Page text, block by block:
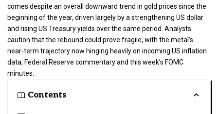
comes despite an overall downward trend in gold prices since the
beginning of the year, driven largely by a strengthening US dollar
and rising US Treasury yields over the same period. Analysts
caution that the rebound could prove fragile, with the metal’s
near-term trajectory now hinging heavily on incoming US inflation
data, Federal Reserve commentary and this week’s FOMC
minutes.
Contents